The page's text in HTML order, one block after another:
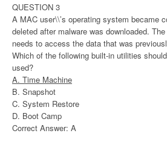
QUESTION 3
A MAC user\\’s operating system became
deleted after malware was downloaded.
needs to access the data that was
Which of the following built-in utilities
used?
A. Time Machine
B. Snapshot
C. System Restore
D. Boot Camp
Correct Answer: A